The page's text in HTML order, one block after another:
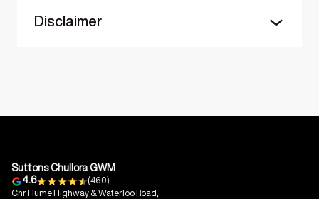
Disclaimer
Suttons Chullora GWM
4.6
(460)
Cnr Hume Highway & Waterloo Road,